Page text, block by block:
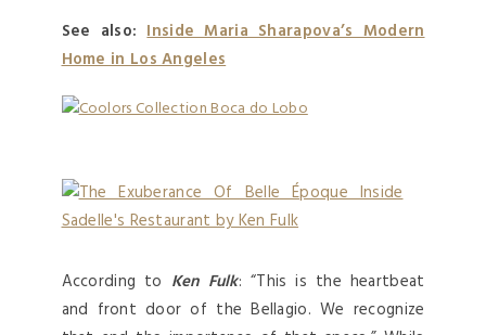
See also:Inside Maria Sharapova’s Modern
Home in Los Angeles
According to Ken Fulk: “This is the heartbeat
and front door of the Bellagio. We recognize